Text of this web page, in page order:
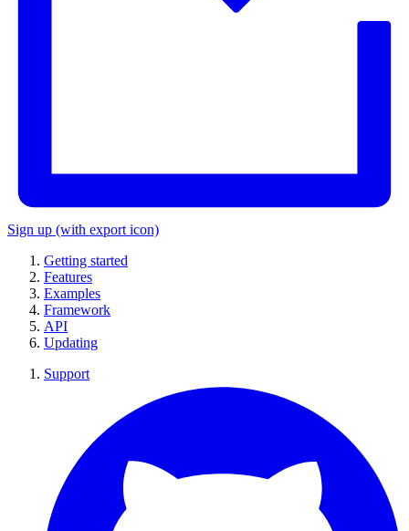
Sign up (with export icon)
Getting started
Features
Examples
Framework
API
Updating
Support